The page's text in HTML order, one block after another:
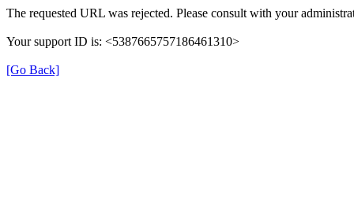
The requested URL was rejected. Please consult with your
Your support ID is: <5387665757186461310>
[Go Back]